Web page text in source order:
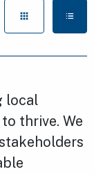
local
thrive. We